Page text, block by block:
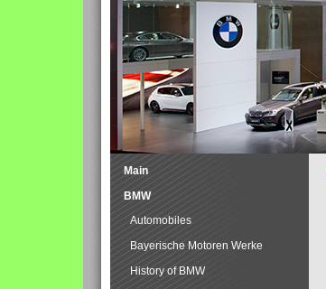
Main
BMW
Automobiles
Bayerische Motoren Werke
History of BMW